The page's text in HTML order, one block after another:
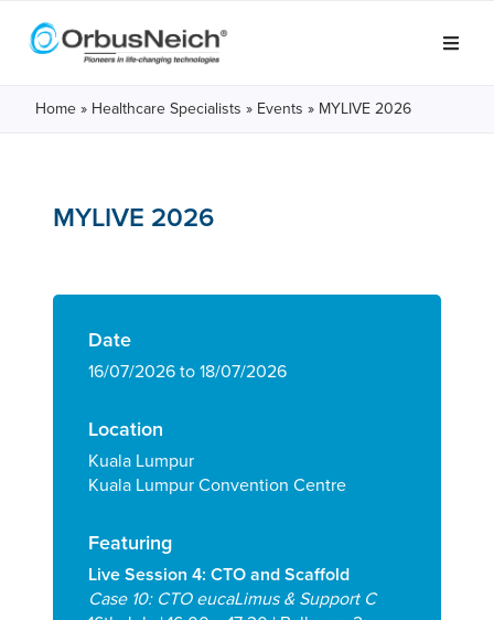
Home » Healthcare Specialists » Events » MYLIVE 2026
MYLIVE 2026
Date
16/07/2026 to 18/07/2026
Location
Kuala Lumpur
Kuala Lumpur Convention Centre
Featuring
Live Session 4: CTO and Scaffold
Case 10: CTO eucaLimus & Support C